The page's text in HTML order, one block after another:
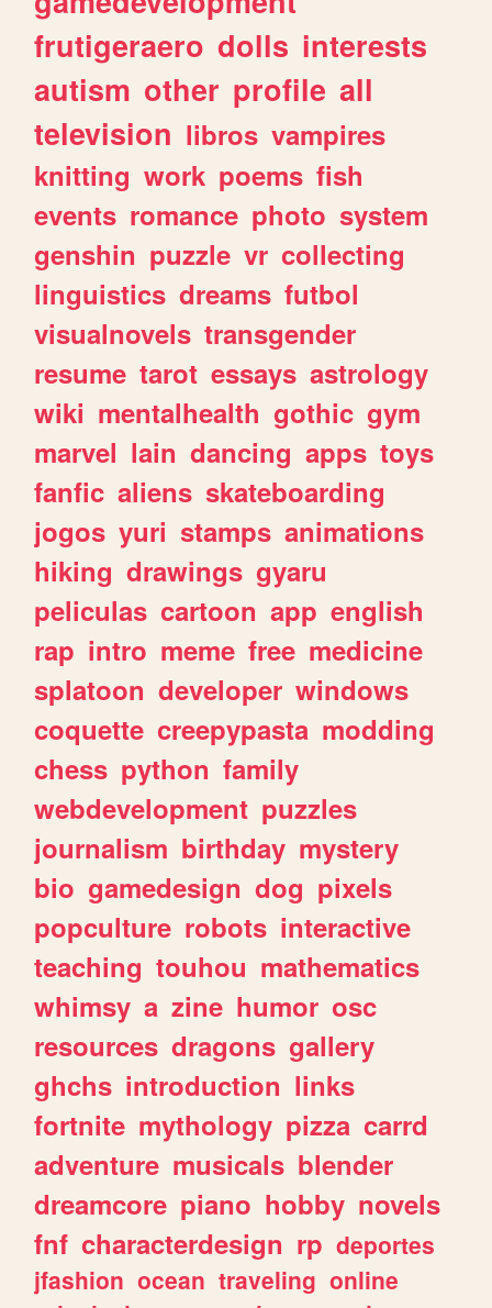
frutigeraero dolls interests
autism other profile all
television libros vampires
knitting work poems fish
events romance photo system
genshin puzzle vr collecting
linguistics dreams futbol
visualnovels transgender
resume tarot essays astrology
wiki mentalhealth gothic gym
marvel lain dancing apps toys
fanfic aliens skateboarding
jogos yuri stamps animations
hiking drawings gyaru
peliculas cartoon app english
rap intro meme free medicine
splatoon developer windows
coquette creepypasta modding
chess python family
webdevelopment puzzles
journalism birthday mystery
bio gamedesign dog pixels
popculture robots interactive
teaching touhou mathematics
whimsy a zine humor osc
resources dragons gallery
ghchs introduction links
fortnite mythology pizza carrd
adventure musicals blender
dreamcore piano hobby novels
fnf characterdesign rp deportes
jfashion ocean traveling online